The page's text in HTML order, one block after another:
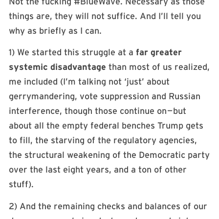
things are, they will not suffice. And I’ll tell you
why as briefly as I can.
1) We started this struggle at a far greater
systemic disadvantage than most of us realized,
me included (I’m talking not ‘just’ about
gerrymandering, vote suppression and Russian
interference, though those continue on — but
about all the empty federal benches Trump gets
to fill, the starving of the regulatory agencies,
the structural weakening of the Democratic party
over the last eight years, and a ton of other
stuff).
2) And the remaining checks and balances of our